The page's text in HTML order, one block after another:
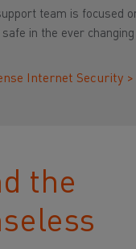
team is focused
in the ever
Internet Security >
the